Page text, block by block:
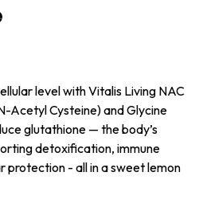
level with Vitalis Living NAC
Acetyl Cysteine) and Glycine
glutathione — the body’s
detoxification, immune
protection - all in a sweet lemon